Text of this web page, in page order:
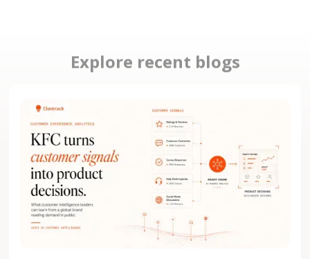
Explore recent blogs